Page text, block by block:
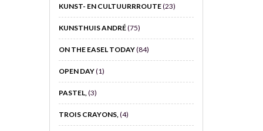
KUNST- EN CULTUURRROUTE(23)
KUNSTHUIS ANDRÉ(75)
ON THE EASEL TODAY(84)
OPEN DAY(1)
PASTEL,(3)
TROIS CRAYONS,(4)